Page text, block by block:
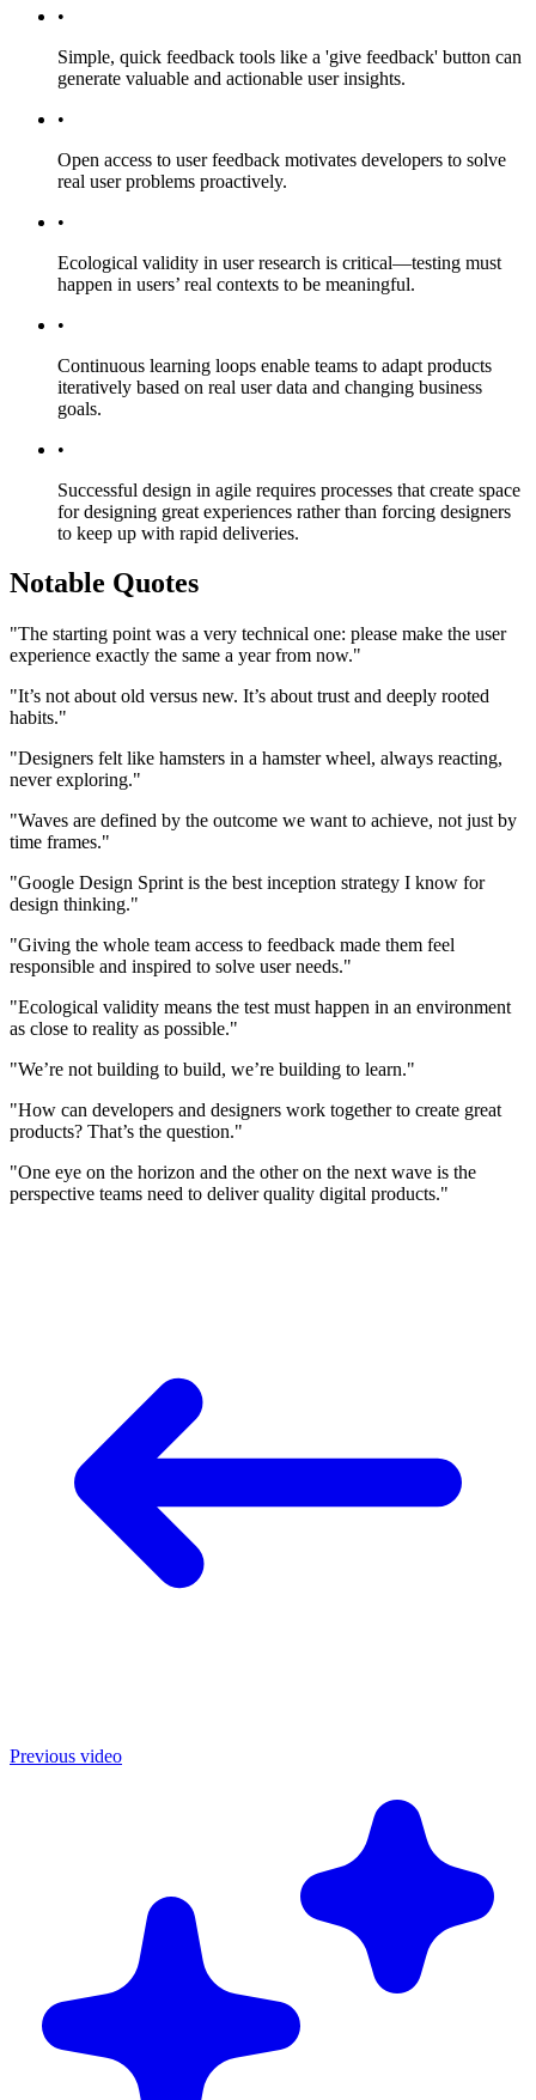
•
Simple, quick feedback tools like a 'give feedback' button can
generate valuable and actionable user insights.
•
Open access to user feedback motivates developers to solve
real user problems proactively.
•
Ecological validity in user research is critical—testing must
happen in users’ real contexts to be meaningful.
•
Continuous learning loops enable teams to adapt products
iteratively based on real user data and changing business
goals.
•
Successful design in agile requires processes that create space
for designing great experiences rather than forcing designers
to keep up with rapid deliveries.
Notable Quotes
"The starting point was a very technical one: please make the user
experience exactly the same a year from now."
"It’s not about old versus new. It’s about trust and deeply rooted
habits."
"Designers felt like hamsters in a hamster wheel, always reacting,
never exploring."
"Waves are defined by the outcome we want to achieve, not just by
time frames."
"Google Design Sprint is the best inception strategy I know for
design thinking."
"Giving the whole team access to feedback made them feel
responsible and inspired to solve user needs."
"Ecological validity means the test must happen in an environment
as close to reality as possible."
"We’re not building to build, we’re building to learn."
"How can developers and designers work together to create great
products? That’s the question."
"One eye on the horizon and the other on the next wave is the
perspective teams need to deliver quality digital products."
Previous video